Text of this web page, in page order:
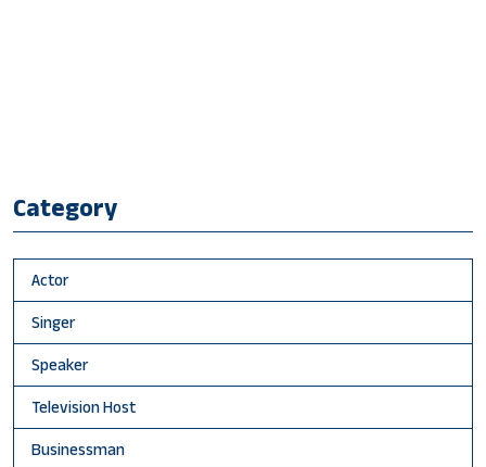
Category
Actor
Singer
Speaker
Television Host
Businessman